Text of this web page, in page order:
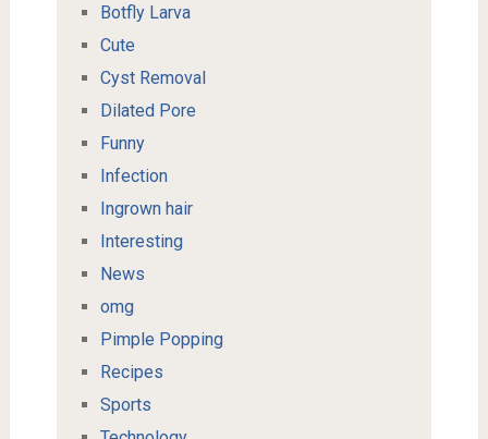
Botfly Larva
Cute
Cyst Removal
Dilated Pore
Funny
Infection
Ingrown hair
Interesting
News
omg
Pimple Popping
Recipes
Sports